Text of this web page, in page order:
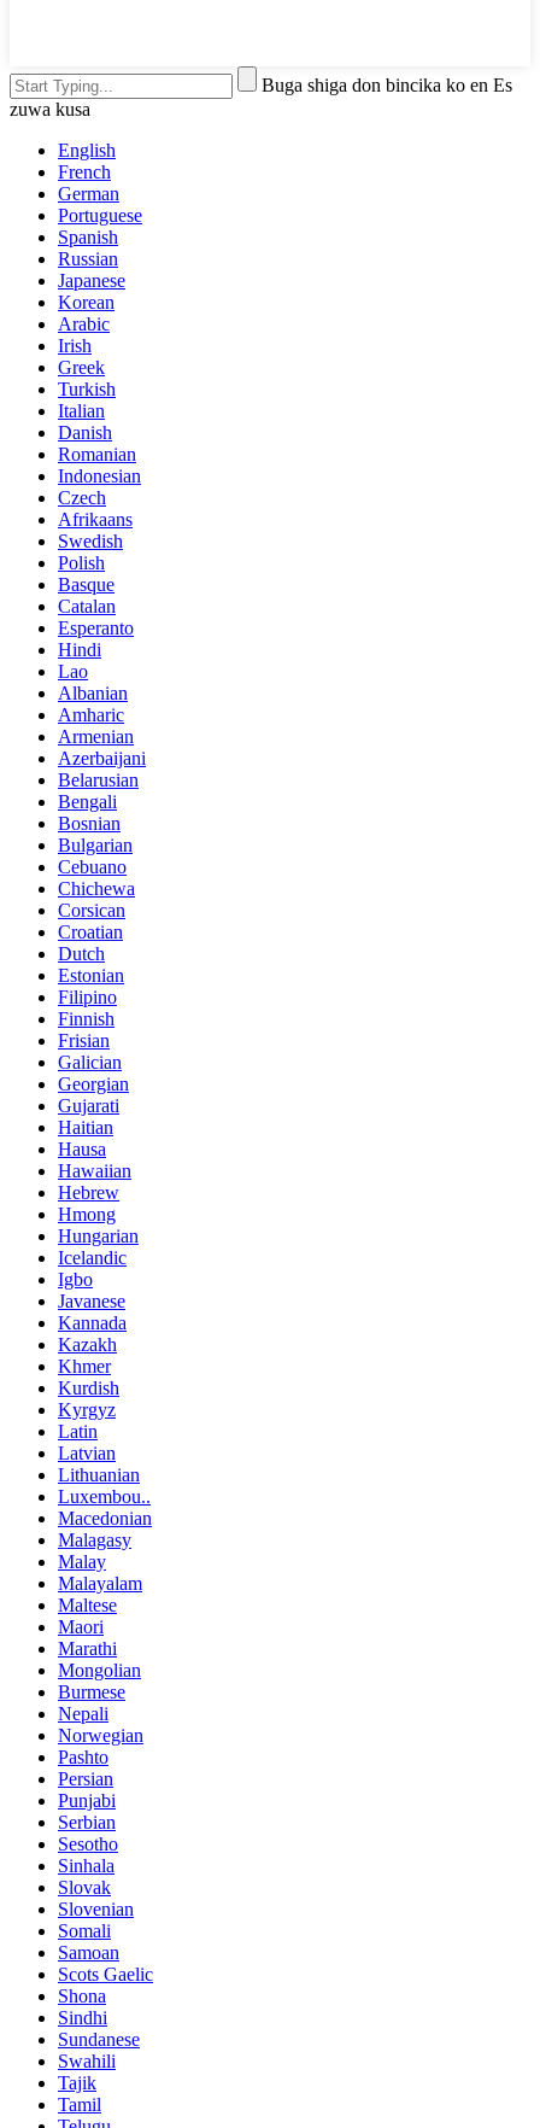
Buga shiga don bincika ko en Es
zuwa kusa
English
French
German
Portuguese
Spanish
Russian
Japanese
Korean
Arabic
Irish
Greek
Turkish
Italian
Danish
Romanian
Indonesian
Czech
Afrikaans
Swedish
Polish
Basque
Catalan
Esperanto
Hindi
Lao
Albanian
Amharic
Armenian
Azerbaijani
Belarusian
Bengali
Bosnian
Bulgarian
Cebuano
Chichewa
Corsican
Croatian
Dutch
Estonian
Filipino
Finnish
Frisian
Galician
Georgian
Gujarati
Haitian
Hausa
Hawaiian
Hebrew
Hmong
Hungarian
Icelandic
Igbo
Javanese
Kannada
Kazakh
Khmer
Kurdish
Kyrgyz
Latin
Latvian
Lithuanian
Luxembou..
Macedonian
Malagasy
Malay
Malayalam
Maltese
Maori
Marathi
Mongolian
Burmese
Nepali
Norwegian
Pashto
Persian
Punjabi
Serbian
Sesotho
Sinhala
Slovak
Slovenian
Somali
Samoan
Scots Gaelic
Shona
Sindhi
Sundanese
Swahili
Tajik
Tamil